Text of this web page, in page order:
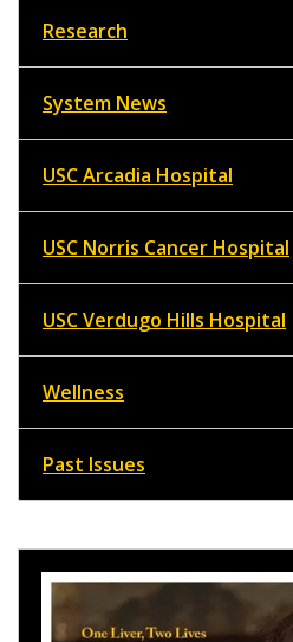
Research
System News
USC Arcadia Hospital
USC Norris Cancer Hospital
USC Verdugo Hills Hospital
Wellness
Past Issues